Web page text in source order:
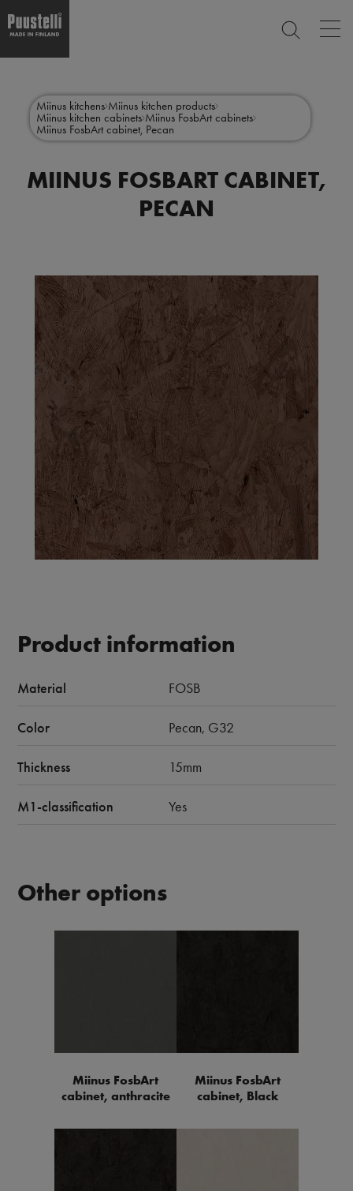
contentmenu
en
Miinus kitchens Miinus kitchen products
Miinus kitchen cabinets Miinus FosbArt cabinets
Miinus FosbArt cabinet, Pecan
MIINUS FOSBART CABINET,
PECAN
Product information
Material FOSB
Color Pecan, G32
Thickness 15mm
M1-classification Yes
Other options
Miinus FosbArt
cabinet, anthracite
Miinus FosbArt
cabinet, Black